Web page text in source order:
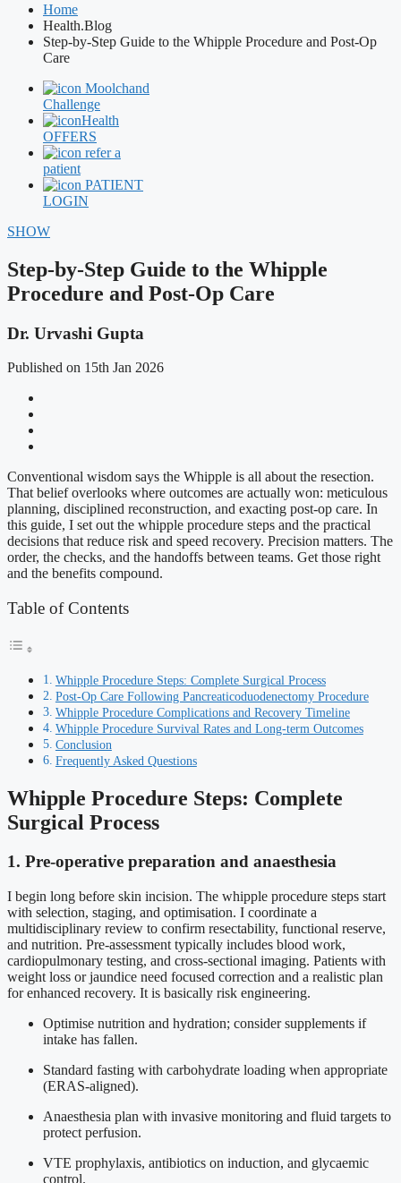
Home
Health.Blog
Step-by-Step Guide to the Whipple Procedure and Post-Op
Care
Moolchand
Challenge
Health
OFFERS
refer a
patient
PATIENT
LOGIN
SHOW
Step-by-Step Guide to the Whipple
Procedure and Post-Op Care
Dr. Urvashi Gupta
Published on 15th Jan 2026
Conventional wisdom says the Whipple is all about the resection.
That belief overlooks where outcomes are actually won: meticulous
planning, disciplined reconstruction, and exacting post-op care. In
this guide, I set out the whipple procedure steps and the practical
decisions that reduce risk and speed recovery. Precision matters. The
order, the checks, and the handoffs between teams. Get those right
and the benefits compound.
Table of Contents
Whipple Procedure Steps: Complete Surgical Process
Post-Op Care Following Pancreaticoduodenectomy Procedure
Whipple Procedure Complications and Recovery Timeline
Whipple Procedure Survival Rates and Long-term Outcomes
Conclusion
Frequently Asked Questions
Whipple Procedure Steps: Complete
Surgical Process
1. Pre-operative preparation and anaesthesia
I begin long before skin incision. The whipple procedure steps start
with selection, staging, and optimisation. I coordinate a
multidisciplinary review to confirm resectability, functional reserve,
and nutrition. Pre-assessment typically includes blood work,
cardiopulmonary testing, and cross-sectional imaging. Patients with
weight loss or jaundice need focused correction and a realistic plan
for enhanced recovery. It is basically risk engineering.
Optimise nutrition and hydration; consider supplements if
intake has fallen.
Standard fasting with carbohydrate loading when appropriate
(ERAS-aligned).
Anaesthesia plan with invasive monitoring and fluid targets to
protect perfusion.
VTE prophylaxis, antibiotics on induction, and glycaemic
control.